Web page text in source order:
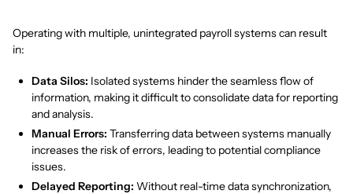
Operating with multiple, unintegrated payroll systems can result
in:
Data Silos: Isolated systems hinder the seamless flow of
information, making it difficult to consolidate data for reporting
and analysis.
Manual Errors: Transferring data between systems manually
increases the risk of errors, leading to potential compliance
issues.
Delayed Reporting: Without real-time data synchronization,